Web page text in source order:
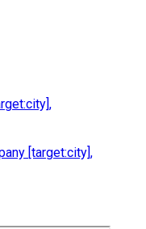
[target:city],